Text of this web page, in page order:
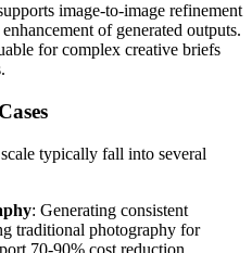
image-to-image refinement
of generated outputs.
for complex creative briefs
typically fall into several
: Generating consistent
traditional photography for
70-90% cost reduction